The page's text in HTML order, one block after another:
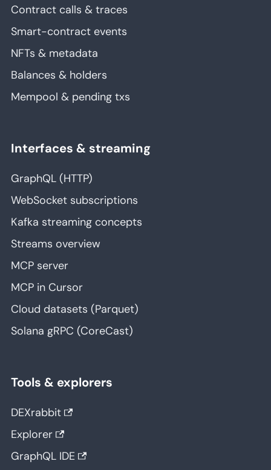
Contract calls & traces
Smart-contract events
NFTs & metadata
Balances & holders
Mempool & pending txs
Interfaces & streaming
GraphQL (HTTP)
WebSocket subscriptions
Kafka streaming concepts
Streams overview
MCP server
MCP in Cursor
Cloud datasets (Parquet)
Solana gRPC (CoreCast)
Tools & explorers
DEXrabbit
Explorer
GraphQL IDE